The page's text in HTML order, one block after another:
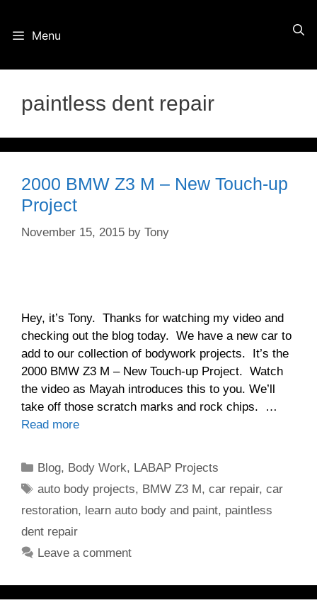
Menu
paintless dent repair
2000 BMW Z3 M – New Touch-up
Project
November 15, 2015 by Tony
Hey, it’s Tony. Thanks for watching my video and
checking out the blog today. We have a new car to
add to our collection of bodywork projects. It’s the
2000 BMW Z3 M – New Touch-up Project. Watch
the video as Mayah introduces this to you. We’ll
take off those scratch marks and rock chips. …
Read more
Categories
Blog, Body Work, LABAP Projects
Tags
auto body projects, BMW Z3 M,car repair,car
restoration, learn auto body and paint, paintless
dent repair
Leave a comment